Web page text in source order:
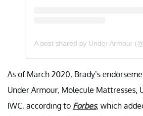
A post shared by Under Armour
As of March 2020, Brady’s
Under Armour, Molecule Mattresses,
IWC, according to Forbes, which